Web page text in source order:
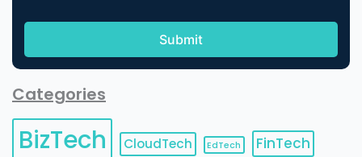
Categories
BizTech CloudTech EdTech
FinTech